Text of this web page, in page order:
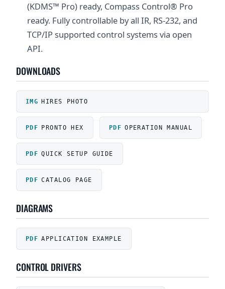
(KDMS™ Pro) ready, Compass Control® Pro
ready. Fully controllable by all IR, RS-232, and
TCP/IP supported control systems via open
API.
DOWNLOADS
HIRES PHOTO
PRONTO HEX OPERATION MANUAL
QUICK SETUP GUIDE
CATALOG PAGE
DIAGRAMS
APPLICATION EXAMPLE
CONTROL DRIVERS